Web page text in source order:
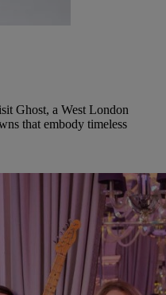
Ghost, a West London
that embody timeless